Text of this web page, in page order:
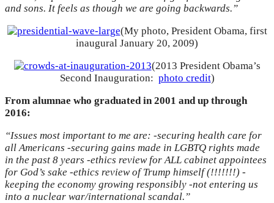
and sons. It feels as though we are going backwards.”
(My photo, President Obama, first
inaugural January 20, 2009)
(2013 President Obama’s
Second Inauguration: photo credit)
From alumnae who graduated in 2001 and up through
2016:
“Issues most important to me are: -securing health care for
all Americans -securing gains made in LGBTQ rights made
in the past 8 years -ethics review for ALL cabinet appointees
for God’s sake -ethics review of Trump himself (!!!!!!!) -
keeping the economy growing responsibly -not entering us
into a nuclear war/international scandal.”